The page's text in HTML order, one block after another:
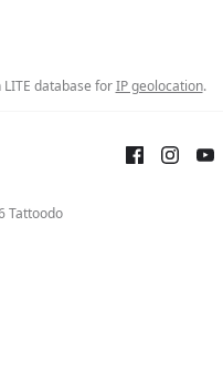
database forIP geolocation.
Tattoodo